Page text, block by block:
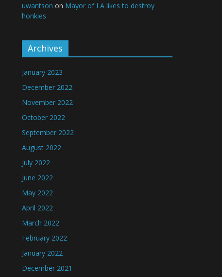
uwantson on Mayor of LA likes to destroy
honkies
Archives
January 2023
December 2022
November 2022
October 2022
September 2022
August 2022
July 2022
June 2022
May 2022
April 2022
March 2022
February 2022
January 2022
December 2021